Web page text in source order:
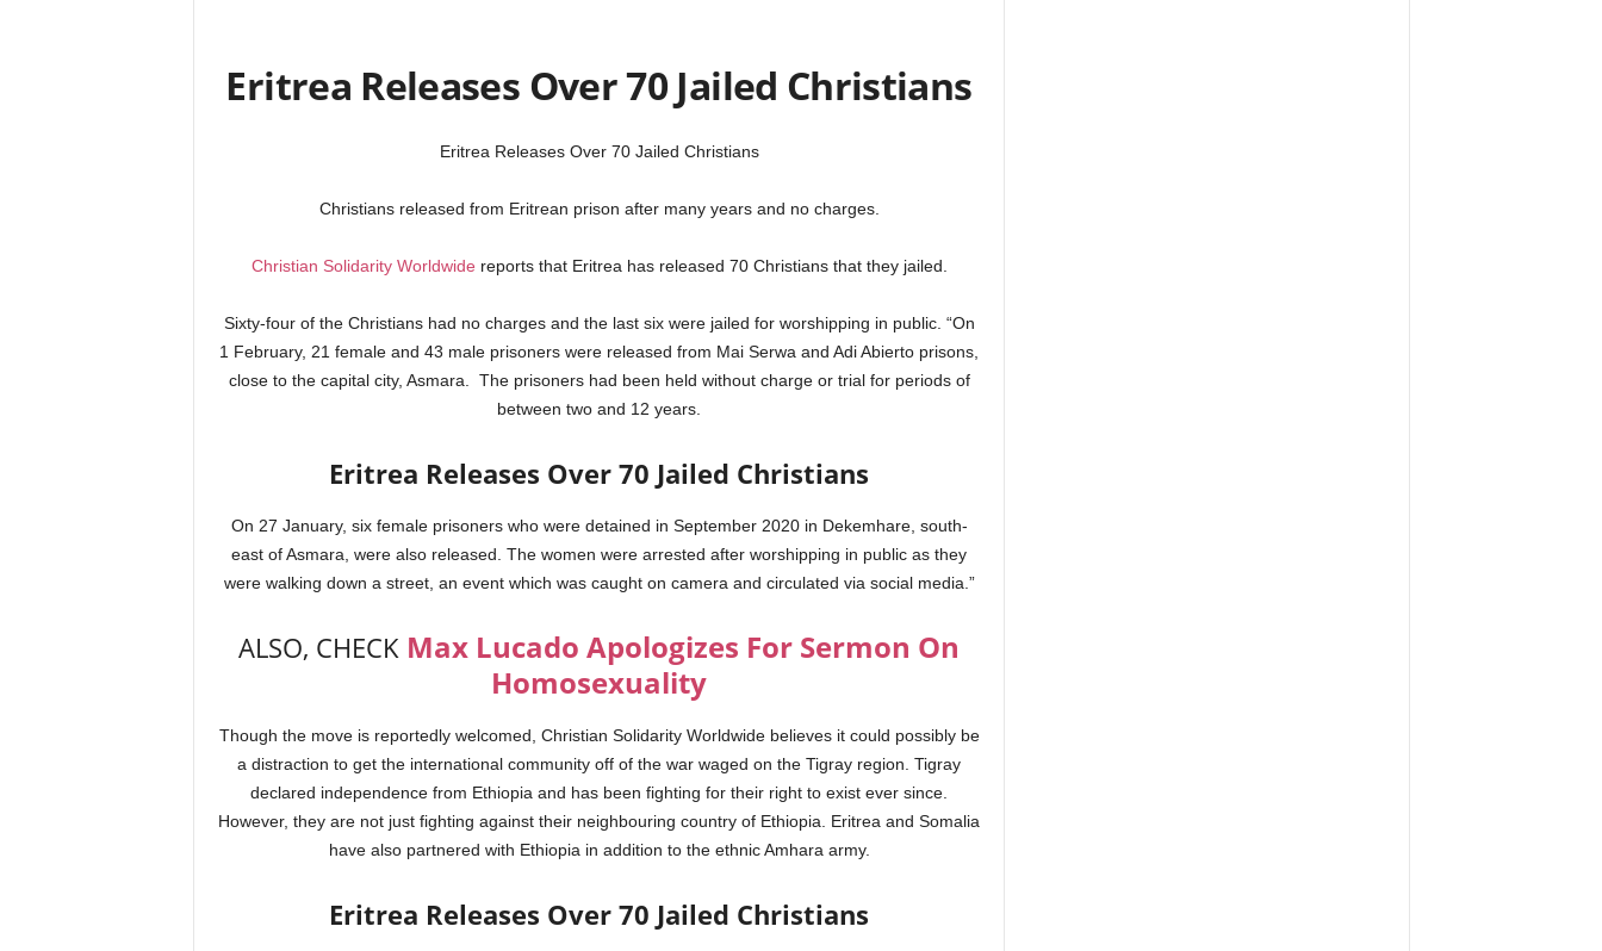
Eritrea Releases Over 70 Jailed Christians
Eritrea Releases Over 70 Jailed Christians
Christians released from Eritrean prison after many years and no charges.
Christian Solidarity Worldwide reports that Eritrea has released 70 Christians that they jailed.
Sixty-four of the Christians had no charges and the last six were jailed for worshipping in public. “On
1 February, 21 female and 43 male prisoners were released from Mai Serwa and Adi Abierto prisons,
close to the capital city, Asmara. The prisoners had been held without charge or trial for periods of
between two and 12 years.
Eritrea Releases Over 70 Jailed Christians
On 27 January, six female prisoners who were detained in September 2020 in Dekemhare, south-
east of Asmara, were also released. The women were arrested after worshipping in public as they
were walking down a street, an event which was caught on camera and circulated via social media.”
ALSO, CHECK Max Lucado Apologizes For Sermon On
Homosexuality
Though the move is reportedly welcomed, Christian Solidarity Worldwide believes it could possibly be
a distraction to get the international community off of the war waged on the Tigray region. Tigray
declared independence from Ethiopia and has been fighting for their right to exist ever since.
However, they are not just fighting against their neighbouring country of Ethiopia. Eritrea and Somalia
have also partnered with Ethiopia in addition to the ethnic Amhara army.
Eritrea Releases Over 70 Jailed Christians